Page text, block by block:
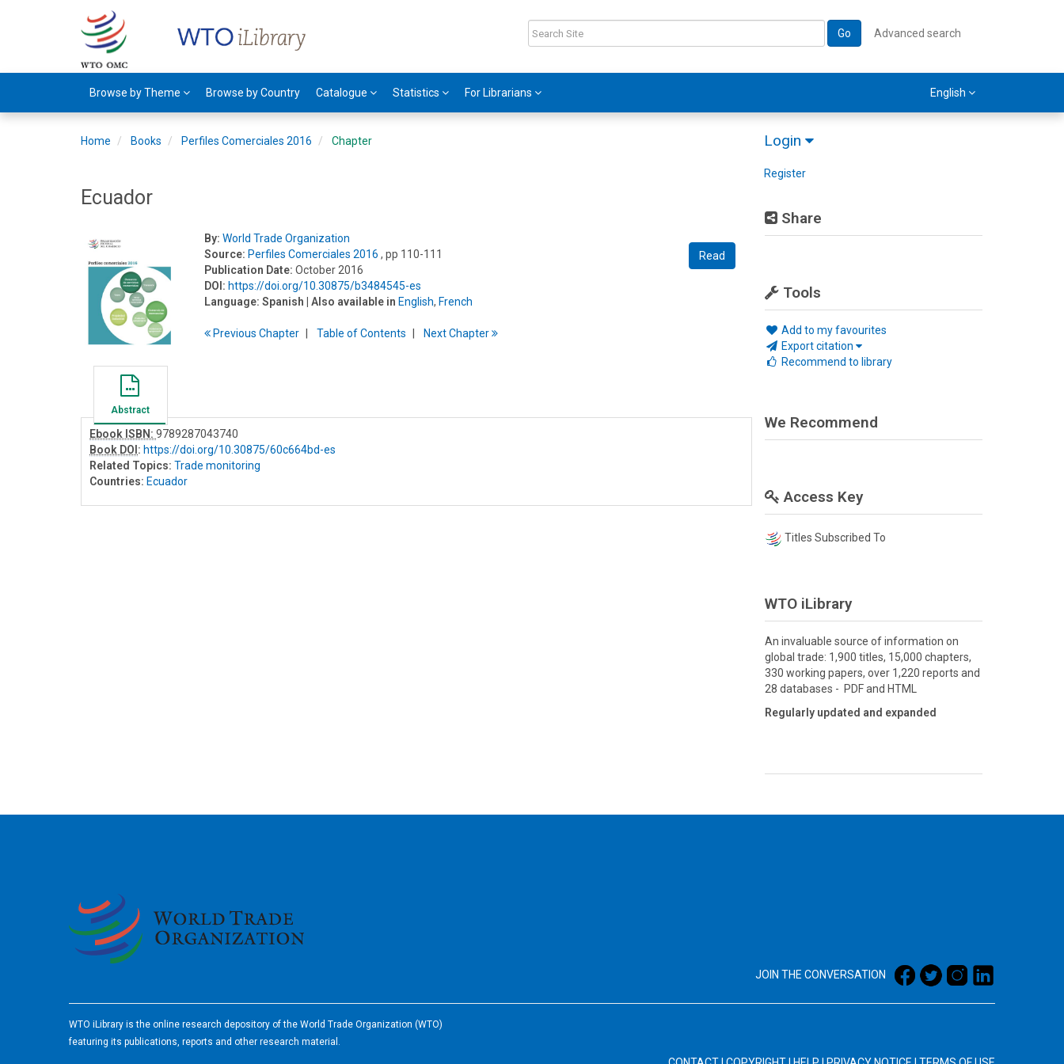
Go Advanced search
Browse by Theme Browse by Country Catalogue Statistics For Librarians English
Login
Register
Share
Tools
Add to my favourites
Export citation
Recommend to library
Home Books Perfiles Comerciales 2016 Chapter
Ecuador
Read
By: World Trade Organization
Source: Perfiles Comerciales 2016 , pp 110-111
Publication Date: October 2016
DOI: https://doi.org/10.30875/b3484545-es
Language: Spanish | Also available in English, French
PreviousChapter Table ofContents NextChapter
Abstract
Ebook ISBN: 9789287043740
Book DOI : https://doi.org/10.30875/60c664bd-es
Related Topics: Trade monitoring
Countries: Ecuador
We Recommend
Access Key
Titles Subscribed To
WTO iLibrary
An invaluable source of information on
global trade: 1,900 titles, 15,000 chapters,
330 working papers, over 1,220 reports and
28 databases - PDF and HTML
Regularly updated and expanded
JOIN THE CONVERSATION
WTO iLibrary is the online research depository of the World Trade Organization (WTO)
featuring its publications, reports and other research material.